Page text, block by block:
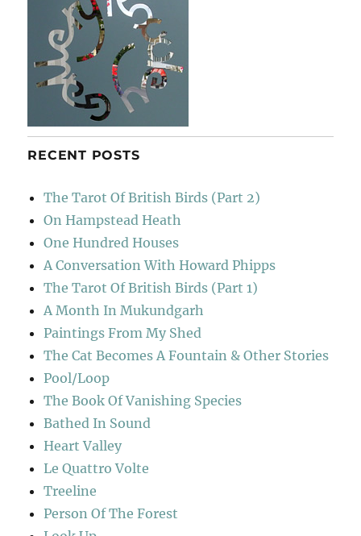
RECENT POSTS
The Tarot Of British Birds (Part 2)
On Hampstead Heath
One Hundred Houses
A Conversation With Howard Phipps
The Tarot Of British Birds (Part 1)
A Month In Mukundgarh
Paintings From My Shed
The Cat Becomes A Fountain & Other Stories
Pool/Loop
The Book Of Vanishing Species
Bathed In Sound
Heart Valley
Le Quattro Volte
Treeline
Person Of The Forest